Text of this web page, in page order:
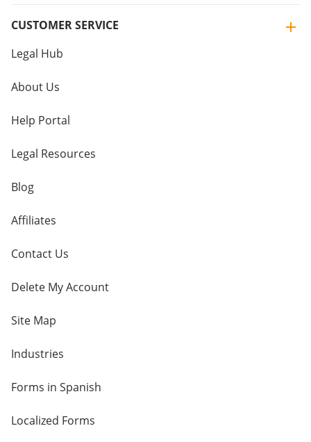
CUSTOMER SERVICE
Legal Hub
About Us
Help Portal
Legal Resources
Blog
Affiliates
Contact Us
Delete My Account
Site Map
Industries
Forms in Spanish
Localized Forms